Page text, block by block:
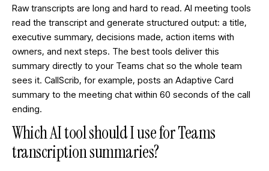
Raw transcripts are long and hard to read. AI meeting tools
read the transcript and generate structured output: a title,
executive summary, decisions made, action items with
owners, and next steps. The best tools deliver this
summary directly to your Teams chat so the whole team
sees it. CallScrib, for example, posts an Adaptive Card
summary to the meeting chat within 60 seconds of the call
ending.
Which AI tool should I use for Teams
transcription summaries?